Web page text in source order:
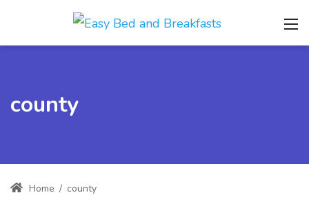
county
Home / county